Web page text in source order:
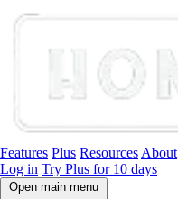
Features Plus Resources About
Log in Try Plus for 10 days
Open main menu